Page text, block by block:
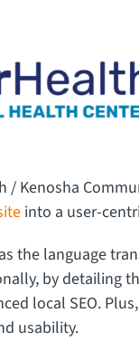
Kenosha
into a user-
the language
by detailing
local SEO.
usability.